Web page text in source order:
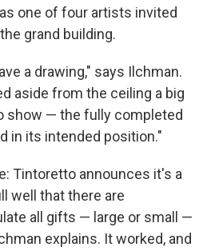
one of four artists invited
grand building.
a drawing," says Ilchman.
aside from the ceiling a big
show — the fully completed
in its intended position."
Tintoretto announces it's a
well that there are
all gifts — large or small —
explains. It worked, and